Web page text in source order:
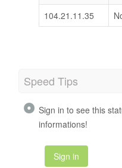
104.21.11.35
Speed Tips
Sign in to see this
informations!
Sign in